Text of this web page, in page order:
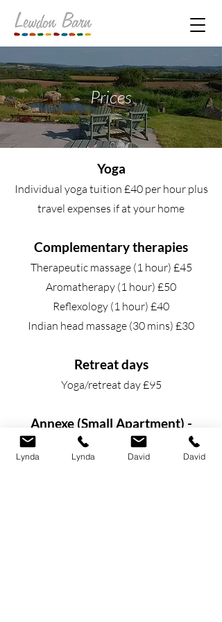
Prices
Yoga
Individual yoga tuition £40 per hour plus
travel expenses if at your home
Complementary therapies
Therapeutic massage (1 hour) £45
Aromatherapy (1 hour) £50
Reflexology (1 hour) £40
Indian head massage (30 mins) £30
Retreat days
Yoga/retreat day £95
Annexe (Small Apartment) -
attached to the main house
This can be rented for a minimum of 2
Lynda Lynda David David